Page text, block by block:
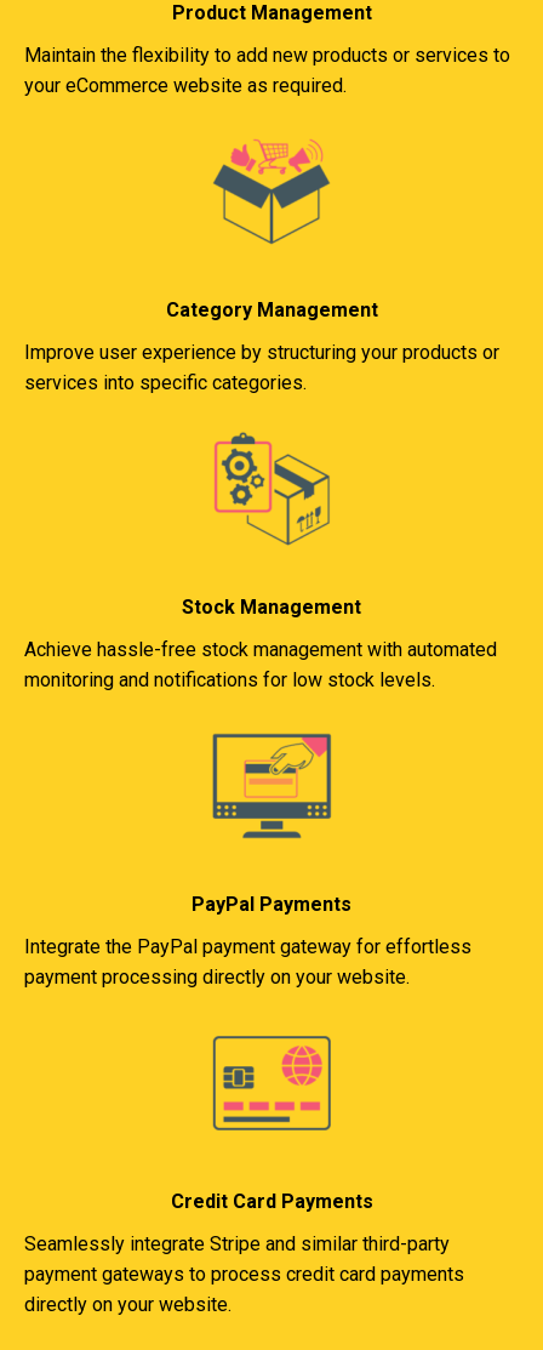
Product Management
Maintain the flexibility to add new products or services to
your eCommerce website as required.
Category Management
Improve user experience by structuring your products or
services into specific categories.
Stock Management
Achieve hassle-free stock management with automated
monitoring and notifications for low stock levels.
PayPal Payments
Integrate the PayPal payment gateway for effortless
payment processing directly on your website.
Credit Card Payments
Seamlessly integrate Stripe and similar third-party
payment gateways to process credit card payments
directly on your website.